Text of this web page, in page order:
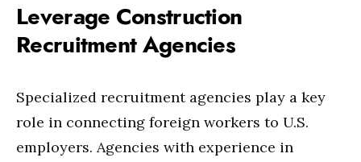
Leverage Construction
Recruitment Agencies
Specialized recruitment agencies play a key
role in connecting foreign workers to U.S.
employers. Agencies with experience in